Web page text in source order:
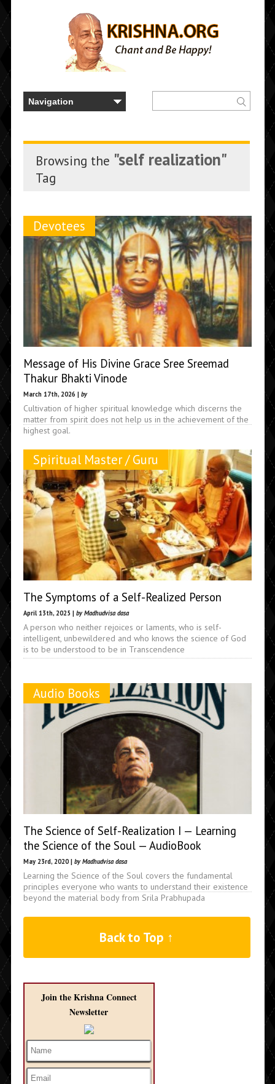
Browsing the "self realization"
Tag
Devotees
Message of His Divine Grace Sree Sreemad
Thakur Bhakti Vinode
March 17th, 2026 | by
Cultivation of higher spiritual knowledge which discerns the
matter from spirit does not help us in the achievement of the
highest goal.
Spiritual Master / Guru
The Symptoms of a Self-Realized Person
April 13th, 2025 | by Madhudvisa dasa
A person who neither rejoices or laments, who is self-
intelligent, unbewildered and who knows the science of God
is to be understood to be in Transcendence
Audio Books
The Science of Self-Realization I — Learning
the Science of the Soul — AudioBook
May 23rd, 2020 | by Madhudvisa dasa
Learning the Science of the Soul covers the fundamental
principles everyone who wants to understand their existence
beyond the material body from Srila Prabhupada
Back to Top ↑
Join the Krishna Connect
Newsletter